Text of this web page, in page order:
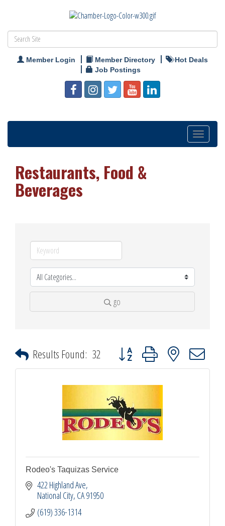
Member Login Member Directory
Hot Deals
Job Postings
Toggle
navigation
Restaurants, Food &
Beverages
go
Results Found: 32 Button group with nested dropdown
Rodeo's Taquizas Service
422 Highland Ave
National City CA91950
(619) 336-1314